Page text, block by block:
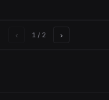
‹ 1 / 2 ›